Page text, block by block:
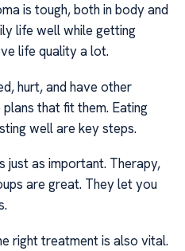
is tough, both in body and
life well while getting
life quality a lot.
hurt, and have other
that fit them. Eating
well are key steps.
just as important. Therapy,
are great. They let you
right treatment is also vital.